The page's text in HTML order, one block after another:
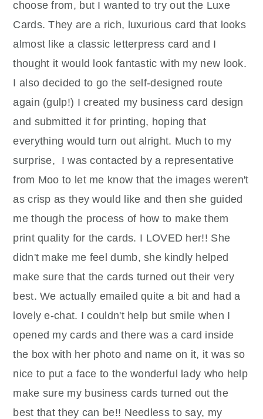
choose from, but I wanted to try out the Luxe
Cards. They are a rich, luxurious card that looks
almost like a classic letterpress card and I
thought it would look fantastic with my new look.
I also decided to go the self-designed route
again (gulp!) I created my business card design
and submitted it for printing, hoping that
everything would turn out alright. Much to my
surprise, I was contacted by a representative
from Moo to let me know that the images weren't
as crisp as they would like and then she guided
me though the process of how to make them
print quality for the cards. I LOVED her!! She
didn't make me feel dumb, she kindly helped
make sure that the cards turned out their very
best. We actually emailed quite a bit and had a
lovely e-chat. I couldn't help but smile when I
opened my cards and there was a card inside
the box with her photo and name on it, it was so
nice to put a face to the wonderful lady who help
make sure my business cards turned out the
best that they can be!! Needless to say, my